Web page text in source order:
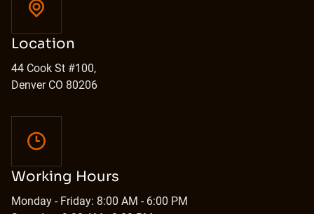
Location
44 Cook St #100,
Denver CO 80206
Working Hours
Monday - Friday: 8:00 AM - 6:00 PM